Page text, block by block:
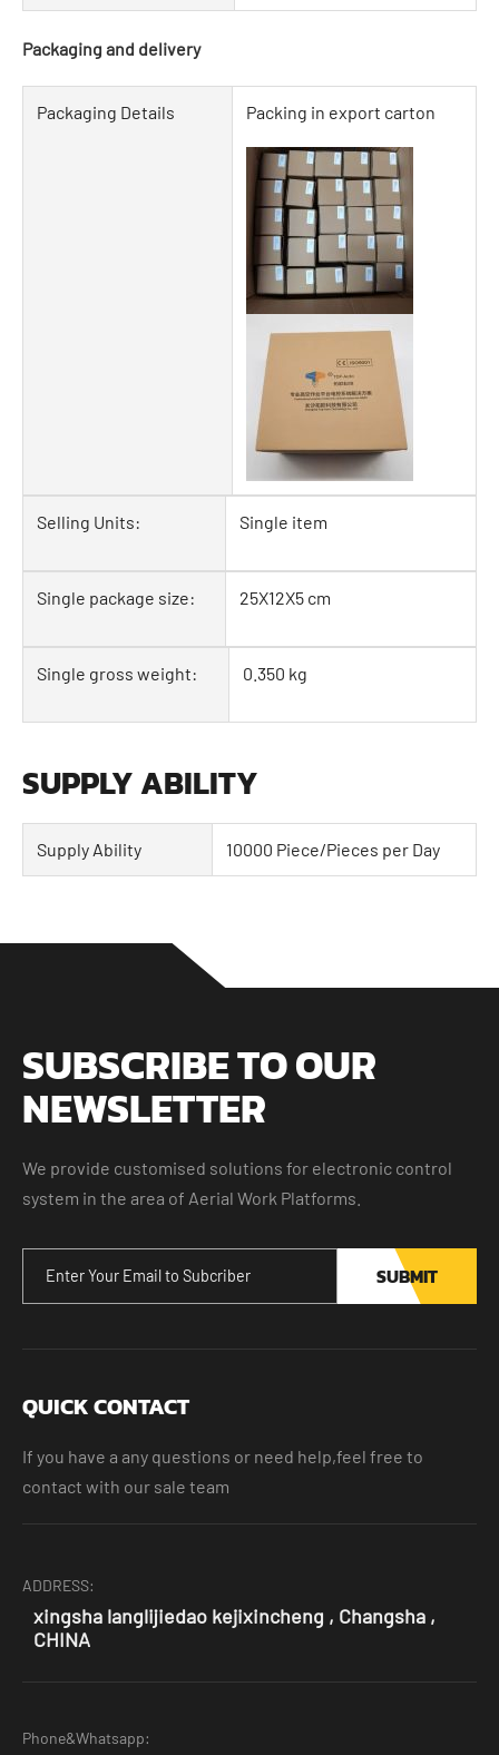
Packaging and delivery
Packaging Details Packing in export carton
Selling Units: Single item
Single package size: 25X12X5 cm
Single gross weight: 0.350 kg
SUPPLY ABILITY
Supply Ability 10000 Piece/Pieces per Day
SUBSCRIBE TO OUR
NEWSLETTER
We provide customised solutions for electronic control
system in the area of Aerial Work Platforms.
SUBMIT
QUICK CONTACT
If you have a any questions or need help,feel free to
contact with our sale team
ADDRESS:
xingsha langlijiedao kejixincheng , Changsha ,
CHINA
Phone&Whatsapp: